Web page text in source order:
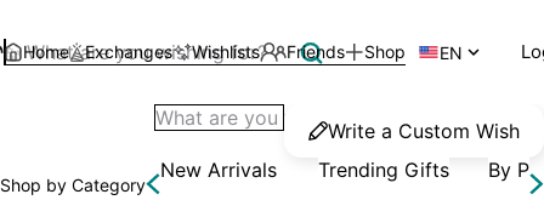
Home Exchanges Wishlists Friends Shop EN 
Write a Custom Wish
Shop by Category
New Arrivals Trending Gifts By